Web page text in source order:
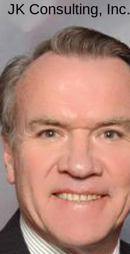
JK Consulting, Inc.